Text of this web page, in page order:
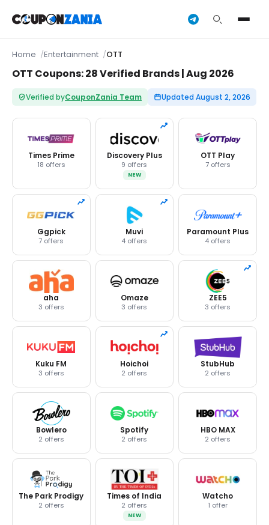
Home Entertainment OTT
OTT Coupons: 28 Verified Brands | Aug 2026
Verified byCouponZania Team Updated August 2, 2026
Times Prime
18 offers
NEW
Discovery Plus
9 offers
OTT Play
7 offers
Ggpick
7 offers
Muvi
4 offers
Paramount Plus
4 offers
aha
3 offers
Omaze
3 offers
ZEE5
3 offers
Kuku FM
3 offers
Hoichoi
2 offers
StubHub
2 offers
Bowlero
2 offers
Spotify
2 offers
HBO MAX
2 offers
The Park Prodigy
2 offers
NEW
Times of India
2 offers
Watcho
1 offer